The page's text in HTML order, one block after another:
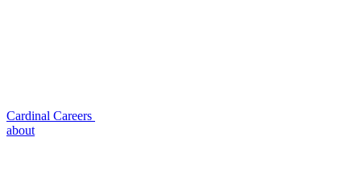
Cardinal Careers
about